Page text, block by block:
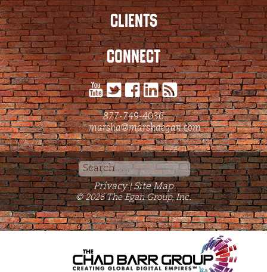
CLIENTS
CONNECT
877-749-4036
marsha@marshaegan.com
Search
for:
Privacy | Site Map
© 2026 The Egan Group, Inc.